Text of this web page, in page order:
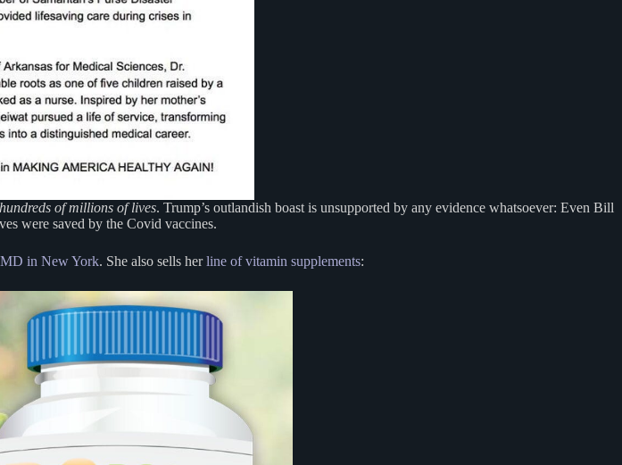
hundreds of millions of lives. Trump’s outlandish boast is unsupported by any evidence whatsoever: Even Bill
were saved by the Covid vaccines.
in New York. She also sells herline of vitamin supplements: